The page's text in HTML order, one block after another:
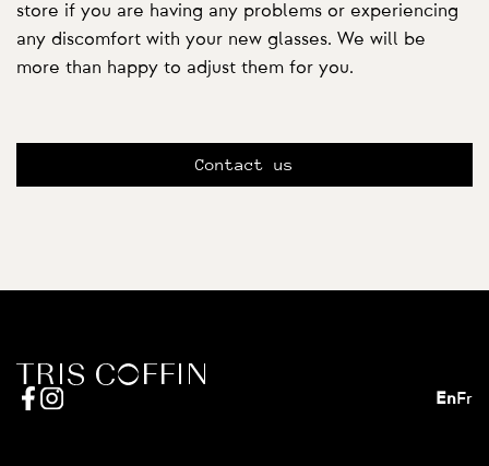
store if you are having any problems or experiencing
any discomfort with your new glasses. We will be
more than happy to adjust them for you.
Contact us
EnFr